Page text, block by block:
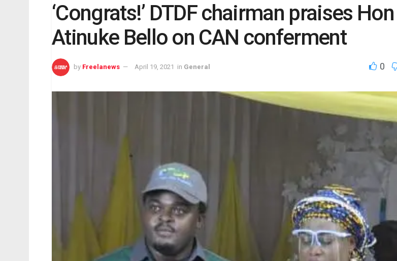
‘Congrats!’ DTDF chairman praises Hon
Atinuke Bello on CAN conferment
by Freelanews April 19, 2021 in General 0